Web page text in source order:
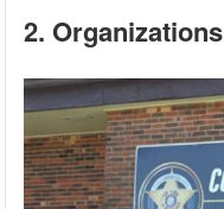
2. Organizations